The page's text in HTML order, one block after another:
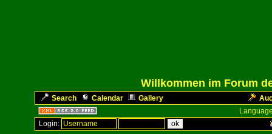
Willkommen im Forum
Search Calendar Gallery
Login: